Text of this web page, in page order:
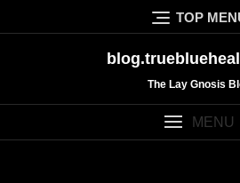
to
TOP
The Lay Gnosis
MENU